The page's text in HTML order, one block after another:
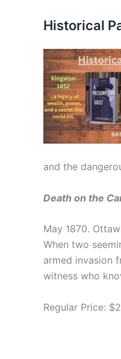
Historical
and the
Death on the
May 1870.
When two
armed invasion
witness who
Regular Price: